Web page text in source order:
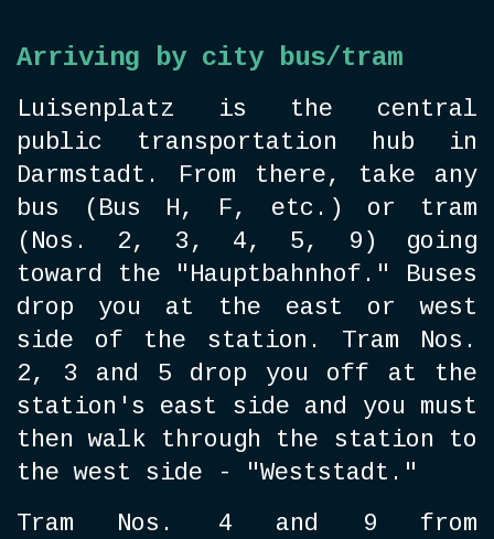
Arriving by city bus/tram
Luisenplatz is the central
public transportation hub in
Darmstadt. From there, take any
bus (Bus H, F, etc.) or tram
(Nos. 2, 3, 4, 5, 9) going
toward the "Hauptbahnhof." Buses
drop you at the east or west
side of the station. Tram Nos.
2, 3 and 5 drop you off at the
station's east side and you must
then walk through the station to
the west side - "Weststadt."
Tram Nos. 4 and 9 from